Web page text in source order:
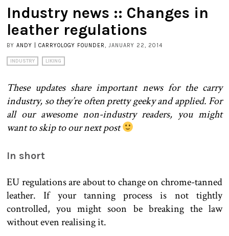
Industry news :: Changes in
leather regulations
BY ANDY | CARRYOLOGY FOUNDER, JANUARY 22, 2014
INDUSTRY LIKING
These updates share important news for the carry
industry, so they’re often pretty geeky and applied. For
all our awesome non-industry readers, you might
want to skip to our next post
In short
EU regulations are about to change on chrome-tanned
leather. If your tanning process is not tightly
controlled, you might soon be breaking the law
without even realising it.